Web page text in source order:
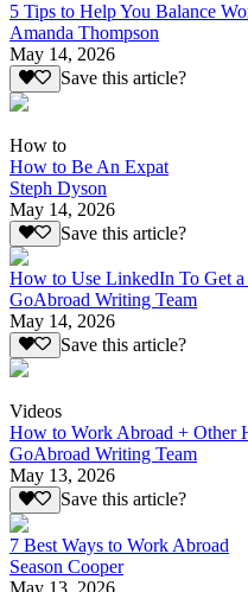
5 Tips to Help You Balance
Amanda Thompson
May 14, 2026
Save this article?
How to
How to Be An Expat
Steph Dyson
May 14, 2026
Save this article?
How to Use LinkedIn To Get a
GoAbroad Writing Team
May 14, 2026
Save this article?
Videos
How to Work Abroad +
GoAbroad Writing Team
May 13, 2026
Save this article?
7 Best Ways to Work Abroad
Season Cooper
May 13, 2026